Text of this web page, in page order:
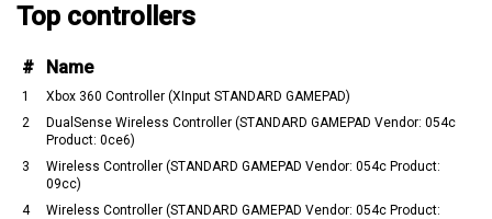
Top controllers
# Name
1
Xbox 360 Controller (XInput STANDARD GAMEPAD)
2
DualSense Wireless Controller (STANDARD GAMEPAD Vendor: 054c
Product: 0ce6)
3
Wireless Controller (STANDARD GAMEPAD Vendor: 054c Product:
09cc)
4
Wireless Controller (STANDARD GAMEPAD Vendor: 054c Product: